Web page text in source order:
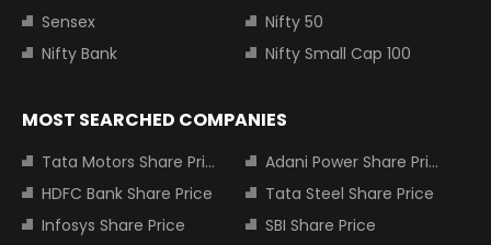
Sensex
Nifty 50
Nifty Bank
Nifty Small Cap 100
MOST SEARCHED COMPANIES
Tata Motors Share Price
Adani Power Share Price
HDFC Bank Share Price
Tata Steel Share Price
Infosys Share Price
SBI Share Price